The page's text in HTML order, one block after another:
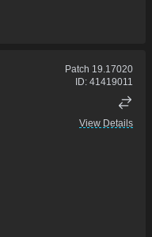
Patch 19.17020
ID: 41419011
View Details